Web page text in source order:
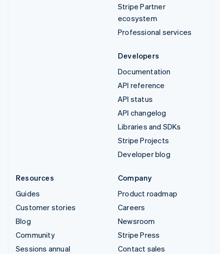
Stripe Partner
ecosystem
Professional services
Developers
Documentation
API reference
API status
API changelog
Libraries and SDKs
Stripe Projects
Developer blog
Resources
Guides
Customer stories
Blog
Community
Sessions annual
Company
Product roadmap
Careers
Newsroom
Stripe Press
Contact sales